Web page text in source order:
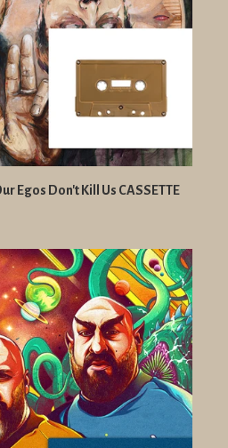
Egos Don't Kill Us CASSETTE